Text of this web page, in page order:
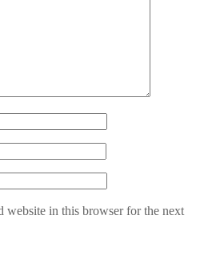
website in this browser for the next